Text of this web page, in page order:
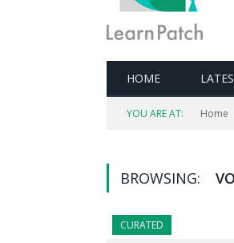
HOME
YOU ARE AT: Home
BROWSING:
CURATED